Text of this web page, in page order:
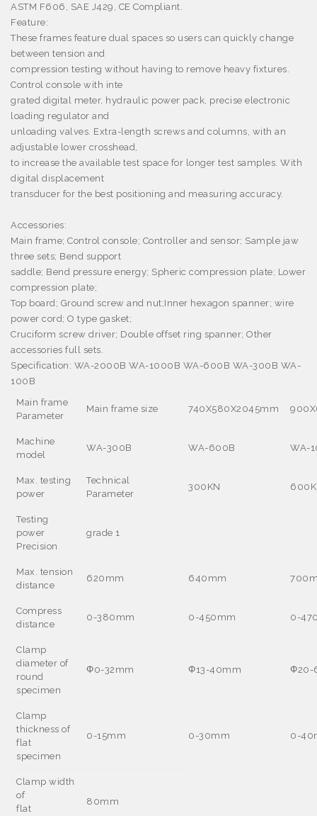
ASTM F606, SAE J429, CE Compliant.
Feature:
These frames feature dual spaces so users can quickly change
between tension and
compression testing without having to remove heavy fixtures.
Control console with inte
grated digital meter, hydraulic power pack, precise electronic
loading regulator and
unloading valves. Extra-length screws and columns, with an
adjustable lower crosshead,
to increase the available test space for longer test samples. With
digital displacement
transducer for the best positioning and measuring accuracy.
Accessories:
Main frame; Control console; Controller and sensor; Sample jaw
three sets; Bend support
saddle; Bend pressure energy; Spheric compression plate; Lower
compression plate;
Top board; Ground screw and nut;Inner hexagon spanner; wire
power cord; O type gasket;
Cruciform screw driver; Double offset ring spanner; Other
accessories full sets.
Specification: WA-2000B WA-1000B WA-600B WA-300B WA-
100B
Main frame
Parameter
Main frame size 740X580X2045mm
Machine
model
WA-300B WA-600B WA-
Max. testing
power
Technical
Parameter
300KN
Testing
power
Precision
grade 1
Max. tension
distance
620mm 640mm
Compress
distance
0-380mm 0-450mm 0-
Clamp
diameter of
round
specimen
Φ0-32mm Φ13-40mm Φ20-
Clamp
thickness of
flat
specimen
0-15mm 0-30mm 0-
Clamp width
of
flat
80mm